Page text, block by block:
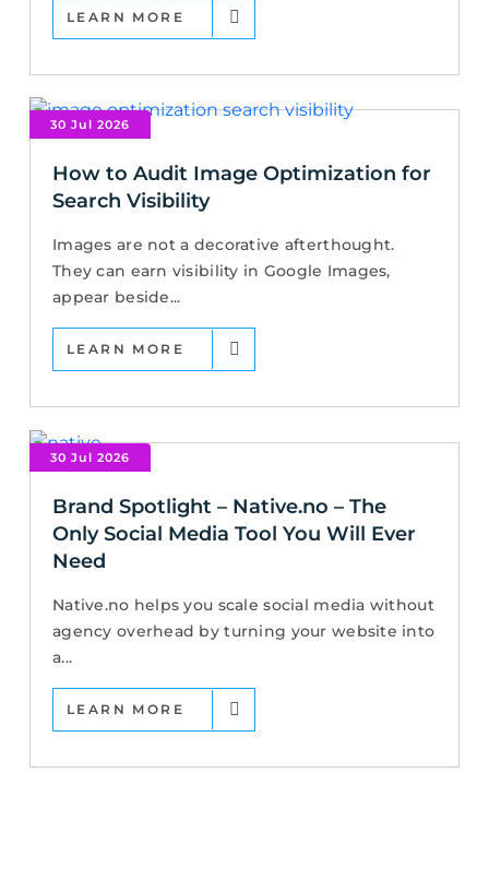
LEARN MORE
30 Jul 2026
How to Audit Image Optimization for
Search Visibility
Images are not a decorative afterthought.
They can earn visibility in Google Images,
appear beside...
LEARN MORE
30 Jul 2026
Brand Spotlight – Native.no – The
Only Social Media Tool You Will Ever
Need
Native.no helps you scale social media without
agency overhead by turning your website into
a...
LEARN MORE